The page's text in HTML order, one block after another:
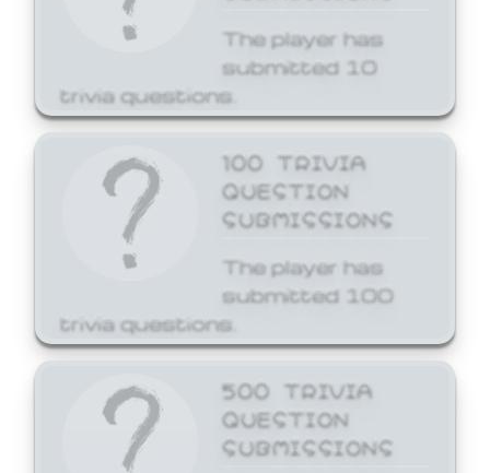
The player has
submitted 10
trivia questions.
100 TRIVIA
QUESTION
SUBMISSIONS
The player has
submitted 100
trivia questions.
500 TRIVIA
QUESTION
SUBMISSIONS